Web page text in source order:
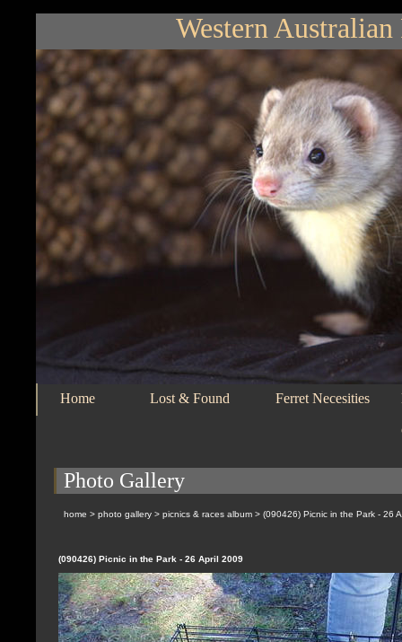
Western
Home Lost & Found Ferret Necesities
Photo Gallery
home > photo gallery > picnics & races album > (090426) Picnic in the Park - 26
(090426) Picnic in the Park - 26 April 2009